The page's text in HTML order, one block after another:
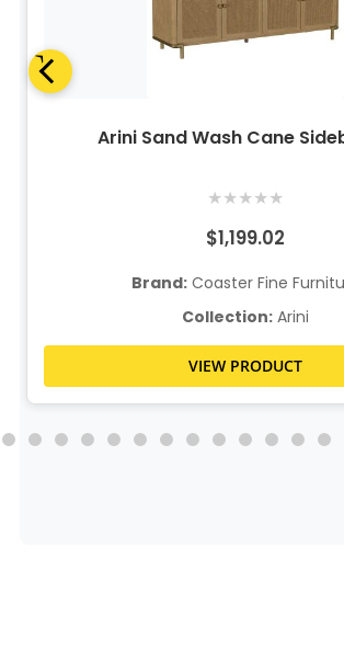
Arini Sand Wash Cane
★★★★★
$1,199.02
Brand:Coaster Fine
Collection: Arini
VIEW PRODUCT